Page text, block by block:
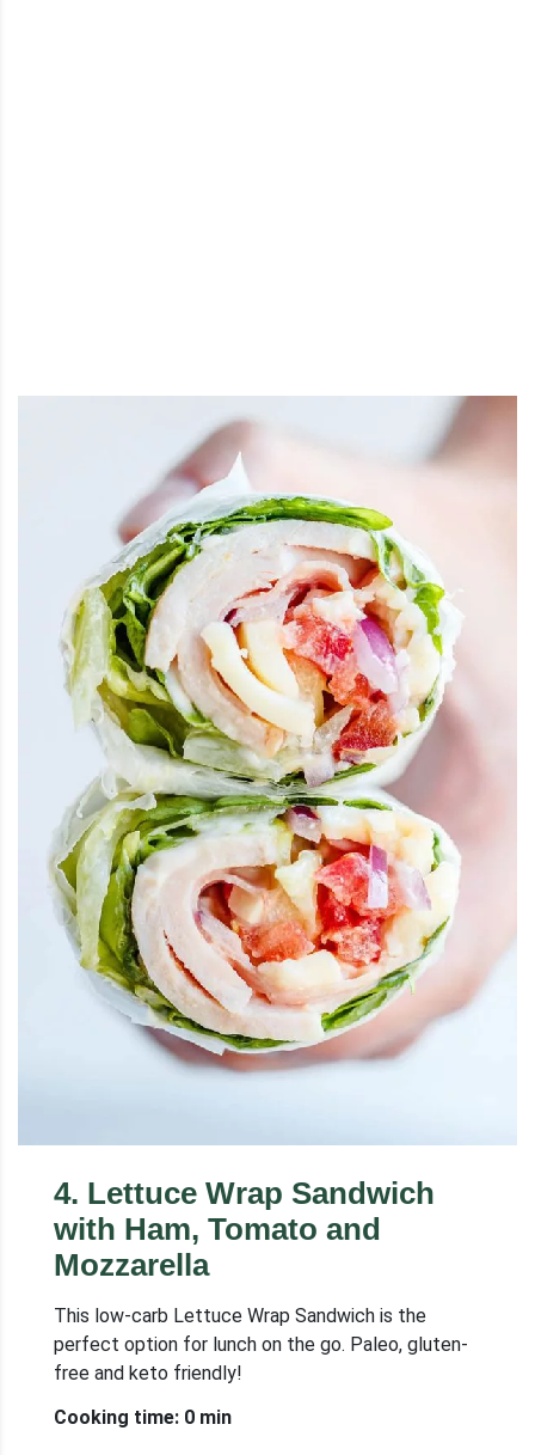
4. Lettuce Wrap Sandwich
with Ham, Tomato and
Mozzarella
This low-carb Lettuce Wrap Sandwich is the
perfect option for lunch on the go. Paleo, gluten-
free and keto friendly!
Cooking time: 0 min